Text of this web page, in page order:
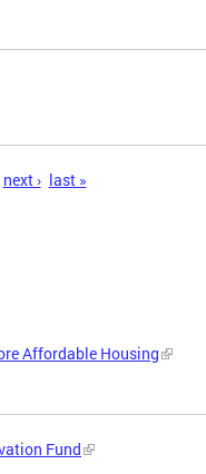
next › last »
Affordable Housing
Fund